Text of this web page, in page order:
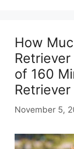
How
of 160
November 5,